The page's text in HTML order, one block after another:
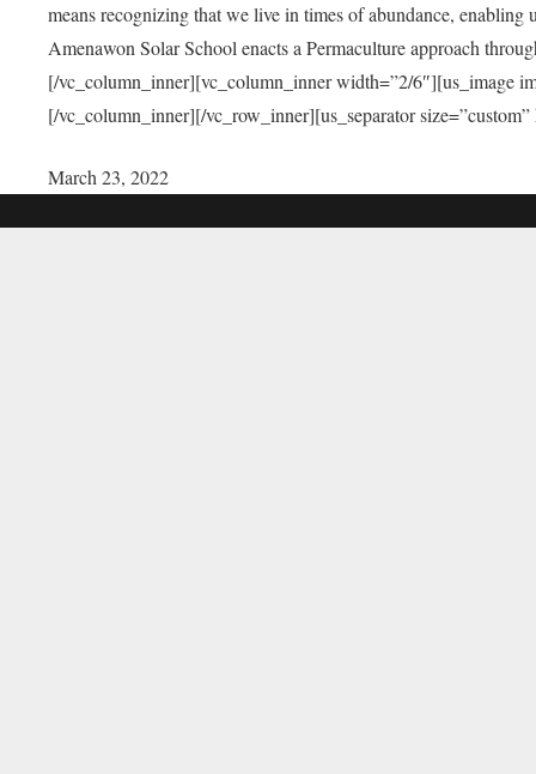
means recognizing that we live in times of abundance,
Amenawon Solar School enacts a Permaculture approach
[/vc_column_inner][vc_column_inner width=”2/6″][us_image
[/vc_column_inner][/vc_row_inner][us_separator
March 23, 2022